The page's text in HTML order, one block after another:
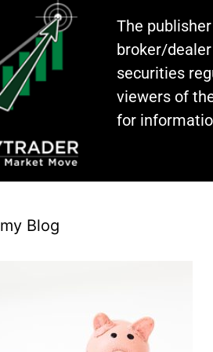
The
broker/
securities
viewers of
for
Blog